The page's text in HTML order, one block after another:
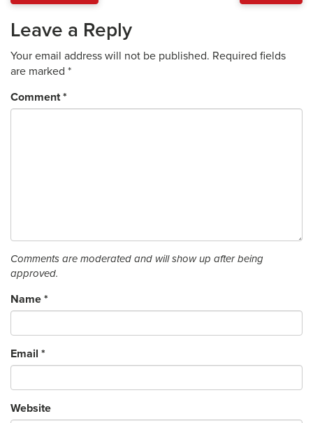
Leave a Reply
Your email address will not be published. Required fields
are marked *
Comment*
Comments are moderated and will show up after being
approved.
Name *
Email *
Website